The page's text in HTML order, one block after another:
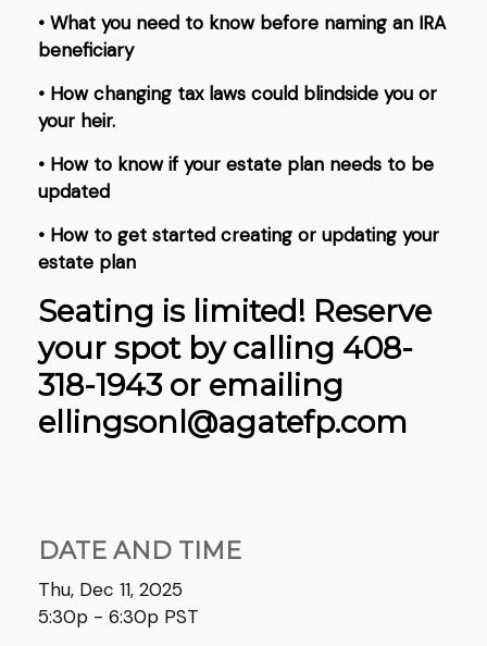
• What you need to know before naming an IRA
beneficiary
• How changing tax laws could blindside you or
your heir.
• How to know if your estate plan needs to be
updated
• How to get started creating or updating your
estate plan
Seating is limited! Reserve
your spot by calling 408-
318-1943 or emailing
ellingsonl@agatefp.com
DATE AND TIME
Thu, Dec 11, 2025
5:30p - 6:30p PST